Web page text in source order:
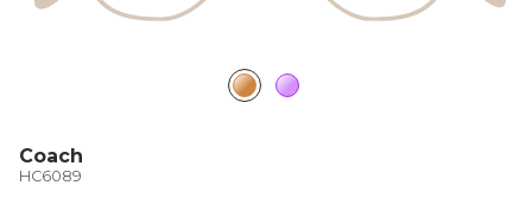
Coach
HC6089